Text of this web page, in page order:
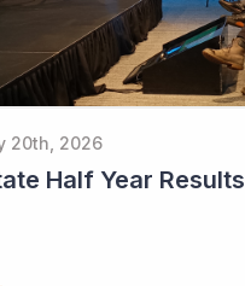
20th, 2026
Half Year Results